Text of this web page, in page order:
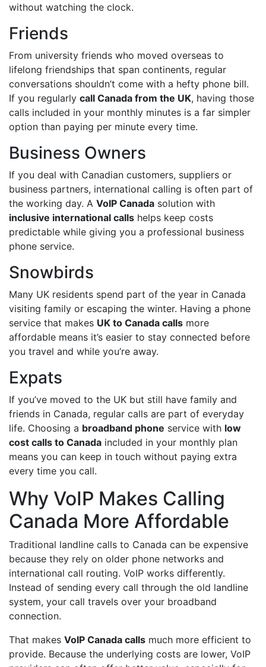
without watching the clock.
Friends
From university friends who moved overseas to
lifelong friendships that span continents, regular
conversations shouldn’t come with a hefty phone bill.
If you regularly call Canada from the UK, having those
calls included in your monthly minutes is a far simpler
option than paying per minute every time.
Business Owners
If you deal with Canadian customers, suppliers or
business partners, international calling is often part of
the working day. A VoIP Canada solution with
inclusive international calls helps keep costs
predictable while giving you a professional business
phone service.
Snowbirds
Many UK residents spend part of the year in Canada
visiting family or escaping the winter. Having a phone
service that makes UK to Canada calls more
affordable means it’s easier to stay connected before
you travel and while you’re away.
Expats
If you’ve moved to the UK but still have family and
friends in Canada, regular calls are part of everyday
life. Choosing a broadband phone service with low
cost calls to Canada included in your monthly plan
means you can keep in touch without paying extra
every time you call.
Why VoIP Makes Calling
Canada More Affordable
Traditional landline calls to Canada can be expensive
because they rely on older phone networks and
international call routing. VoIP works differently.
Instead of sending every call through the old landline
system, your call travels over your broadband
connection.
That makes VoIP Canada calls much more efficient to
provide. Because the underlying costs are lower, VoIP